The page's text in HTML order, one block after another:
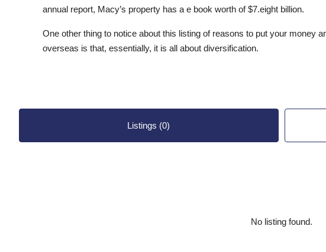
annual report, Macy’s property has a e book worth of $7.eight billion.
One other thing to notice about this listing of reasons to put your money
overseas is that, essentially, it is all about diversification.
Listings (0)
No listing found.